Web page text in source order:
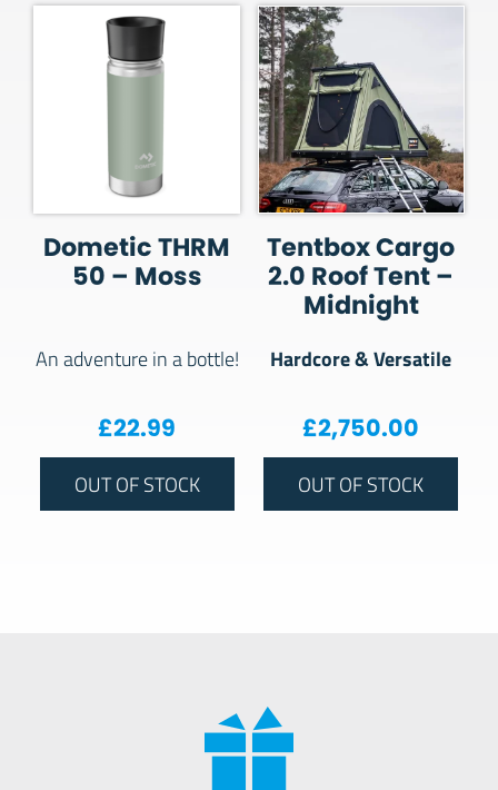
Dometic THRM
50 – Moss
An adventure in a bottle!
£22.99
OUT OF STOCK
Tentbox Cargo
2.0 Roof Tent –
Midnight
Hardcore & Versatile
£2,750.00
OUT OF STOCK